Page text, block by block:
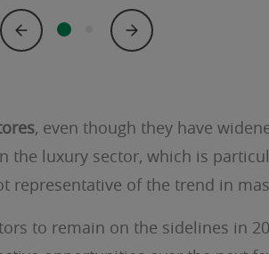
, even though they have
the luxury sector, which is
representative of the trend in
to remain on the sidelines in